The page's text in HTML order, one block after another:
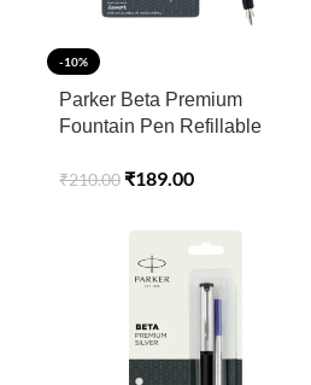
-10%
Parker Beta Premium
Fountain Pen Refillable
Free Ink Cartridge (1 Count
₹210.00 ₹189.00